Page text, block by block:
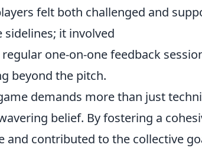
felt both challenged and
it involved
one-on-one feedback
beyond the pitch.
demands more than just
belief. By fostering a
and contributed to the collective